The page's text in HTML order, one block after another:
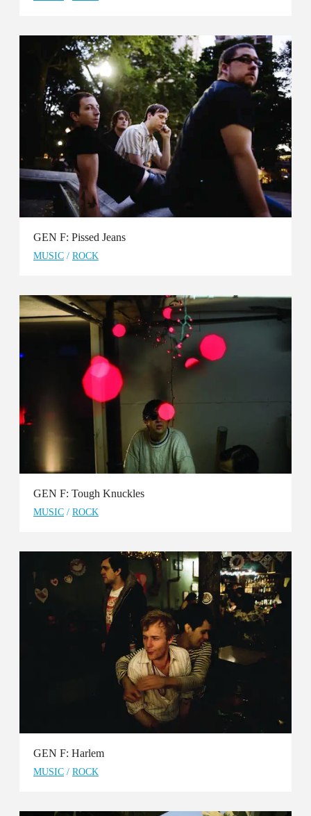
GEN F: Pissed Jeans
MUSIC / ROCK
GEN F: Tough Knuckles
MUSIC / ROCK
GEN F: Harlem
MUSIC / ROCK